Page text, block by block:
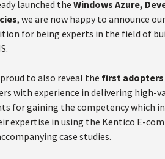
launched theWindows Azure,
, we are now happy to announce
for being experts in the field of
to also reveal the first adopters
with experience in delivering high-
for gaining the competency which
expertise in using the Kentico E-
case studies.